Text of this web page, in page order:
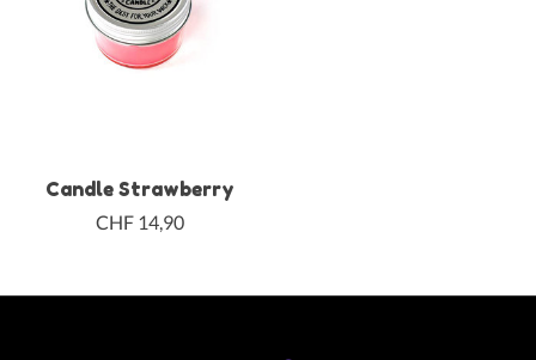
Candle Strawberry
CHF 14,90